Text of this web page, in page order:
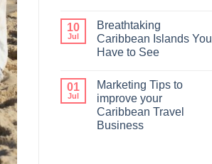
10
Jul
Breathtaking
Caribbean Islands You
Have to See
01
Jul
Marketing Tips to
improve your
Caribbean Travel
Business